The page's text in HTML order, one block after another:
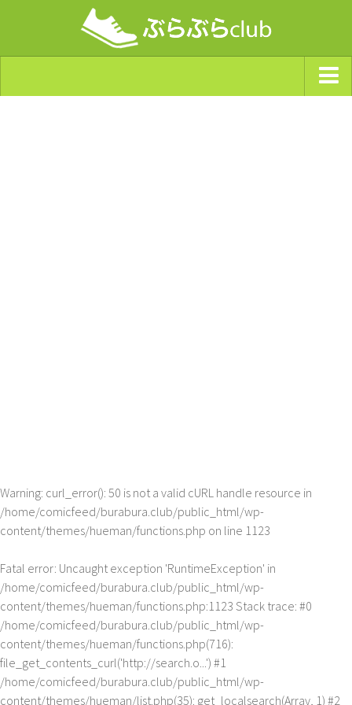
Warning: curl_error(): 50 is not a valid cURL handle resource in
/home/comicfeed/burabura.club/public_html/wp-
content/themes/hueman/functions.php on line 1123
Fatal error: Uncaught exception 'RuntimeException' in
/home/comicfeed/burabura.club/public_html/wp-
content/themes/hueman/functions.php:1123 Stack trace: #0
/home/comicfeed/burabura.club/public_html/wp-
content/themes/hueman/functions.php(716):
file_get_contents_curl('http://search.o...') #1
/home/comicfeed/burabura.club/public_html/wp-
content/themes/hueman/list.php(35): get_localsearch(Array, 1) #2